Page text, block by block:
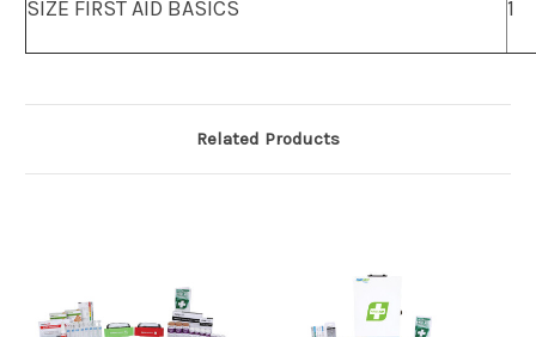
SIZE FIRST AID BASICS 1
Related Products